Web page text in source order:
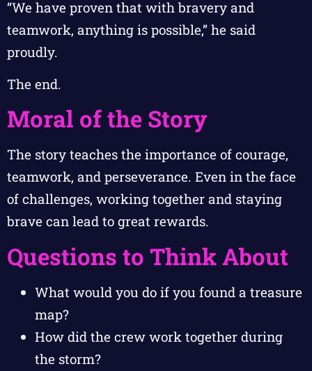
“We have proven that with bravery and
teamwork, anything is possible,” he said
proudly.
The end.
Moral of the Story
The story teaches the importance of courage,
teamwork, and perseverance. Even in the face
of challenges, working together and staying
brave can lead to great rewards.
Questions to Think About
What would you do if you found a treasure
map?
How did the crew work together during
the storm?